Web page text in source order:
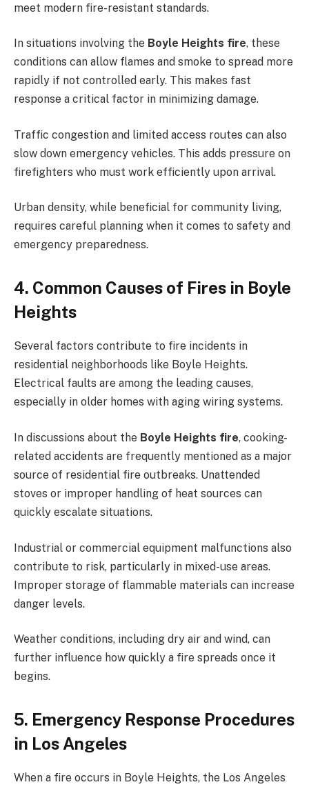
meet modern fire-resistant standards.
In situations involving the Boyle Heights fire, these
conditions can allow flames and smoke to spread more
rapidly if not controlled early. This makes fast
response a critical factor in minimizing damage.
Traffic congestion and limited access routes can also
slow down emergency vehicles. This adds pressure on
firefighters who must work efficiently upon arrival.
Urban density, while beneficial for community living,
requires careful planning when it comes to safety and
emergency preparedness.
4. Common Causes of Fires in Boyle
Heights
Several factors contribute to fire incidents in
residential neighborhoods like Boyle Heights.
Electrical faults are among the leading causes,
especially in older homes with aging wiring systems.
In discussions about the Boyle Heights fire, cooking-
related accidents are frequently mentioned as a major
source of residential fire outbreaks. Unattended
stoves or improper handling of heat sources can
quickly escalate situations.
Industrial or commercial equipment malfunctions also
contribute to risk, particularly in mixed-use areas.
Improper storage of flammable materials can increase
danger levels.
Weather conditions, including dry air and wind, can
further influence how quickly a fire spreads once it
begins.
5. Emergency Response Procedures
in Los Angeles
When a fire occurs in Boyle Heights, the Los Angeles